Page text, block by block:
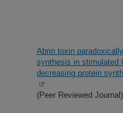
Abrin toxin
synthesis in stimulated
decreasing protein
(Peer Reviewed Journal)